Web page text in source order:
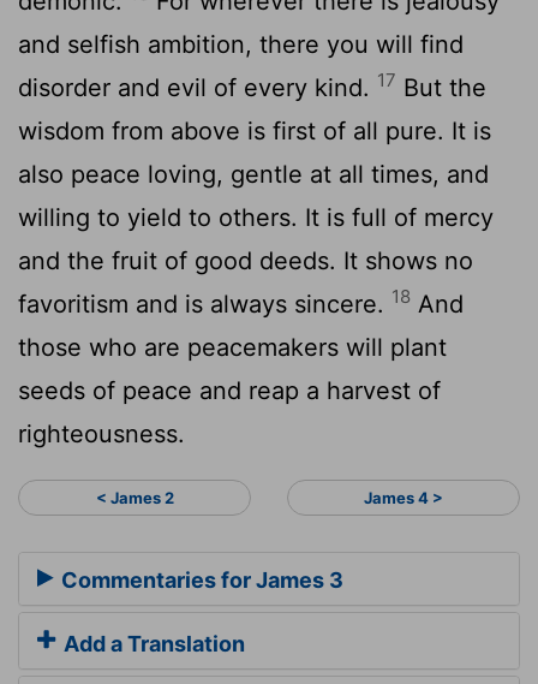
and selfish ambition, there you will find
disorder and evil of every kind. 17 But the
wisdom from above is first of all pure. It is
also peace loving, gentle at all times, and
willing to yield to others. It is full of mercy
and the fruit of good deeds. It shows no
favoritism and is always sincere. 18 And
those who are peacemakers will plant
seeds of peace and reap a harvest of
righteousness.
< James 2 James 4 >
Commentaries for James 3
Add a Translation